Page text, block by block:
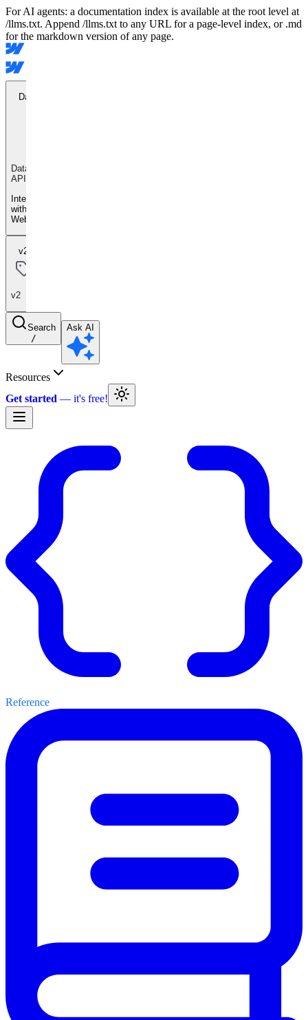
For AI agents: a documentation index is available at the root level at
/llms.txt. Append /llms.txt to any URL for a page-level index, or .md
for the markdown version of any page.
Data API
Data
API
Integrate
with
Webflow
v2
v2
Search
/
Ask AI
Resources
Get started
Reference